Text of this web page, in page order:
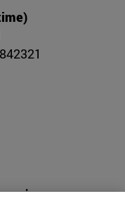
José Sánchez